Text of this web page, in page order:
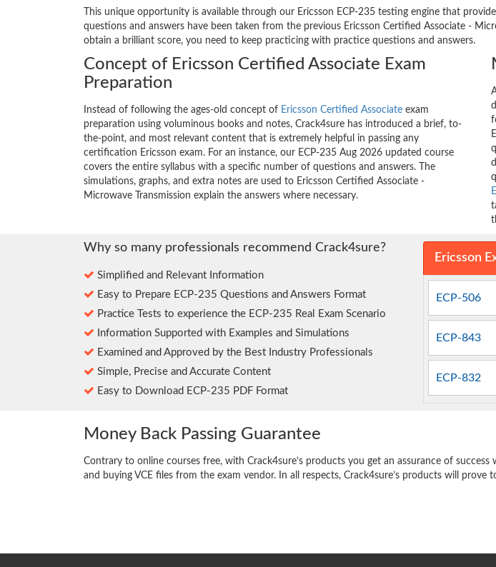
This unique opportunity is available through our Ericsson ECP-235 testing engine that
questions and answers have been taken from the previous Ericsson Certified Associate -
obtain a brilliant score, you need to keep practicing with practice questions and answers.
Concept of Ericsson Certified Associate Exam
Preparation
Instead of following the ages-old concept of Ericsson Certified Associate exam
preparation using voluminous books and notes, Crack4sure has introduced a brief, to-
the-point, and most relevant content that is extremely helpful in passing any
certification Ericsson exam. For an instance, our ECP-235 Aug 2026 updated course
covers the entire syllabus with a specific number of questions and answers. The
simulations, graphs, and extra notes are used to Ericsson Certified Associate -
Microwave Transmission explain the answers where necessary.
Why so many professionals recommend Crack4sure?
Simplified and Relevant Information
Easy to Prepare ECP-235 Questions and Answers Format
Practice Tests to experience the ECP-235 Real Exam Scenario
Information Supported with Examples and Simulations
Examined and Approved by the Best Industry Professionals
Simple, Precise and Accurate Content
Easy to Download ECP-235 PDF Format
Ericsson
ECP-506
ECP-843
ECP-832
Money Back Passing Guarantee
Contrary to online courses free, with Crack4sure’s products you get an assurance of
and buying VCE files from the exam vendor. In all respects, Crack4sure’s products will